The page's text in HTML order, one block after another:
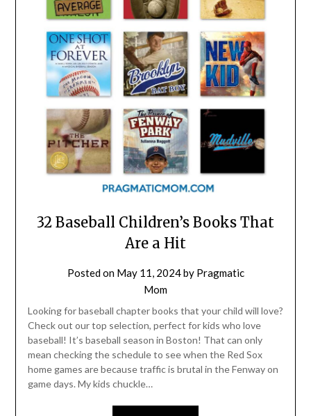
32 Baseball Children’s Books That
Are a Hit
Posted on May 11, 2024by Pragmatic
Mom
Looking for baseball chapter books that your child will love?
Check out our top selection, perfect for kids who love
baseball! It’s baseball season in Boston! That can only
mean checking the schedule to see when the Red Sox
home games are because traffic is brutal in the Fenway on
game days. My kids chuckle…